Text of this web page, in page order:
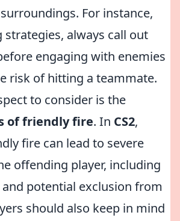
For instance,
always call out
engaging with enemies
risk of hitting a teammate.
to consider is the
of friendly fire. In CS2,
fire can lead to severe
offending player, including
potential exclusion from
should also keep in mind